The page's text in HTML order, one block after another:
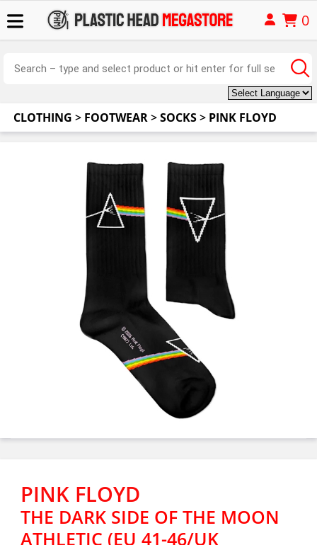
0
CLOTHING > FOOTWEAR>SOCKS> PINK FLOYD
PINK FLOYD
THE DARK SIDE OF THE MOON
ATHLETIC (EU 41-46/UK